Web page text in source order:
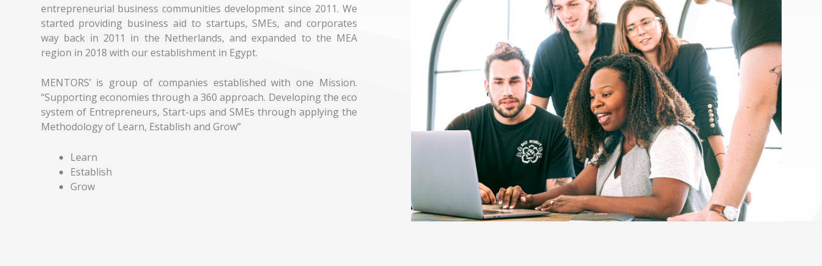
entrepreneurial business communities development since 2011. We
started providing business aid to startups, SMEs, and corporates
way back in 2011 in the Netherlands, and expanded to the MEA
region in 2018 with our establishment in Egypt.
MENTORS’ is group of companies established with one Mission.
“Supporting economies through a 360 approach. Developing the eco
system of Entrepreneurs, Start-ups and SMEs through applying the
Methodology of Learn, Establish and Grow”
Learn
Establish
Grow